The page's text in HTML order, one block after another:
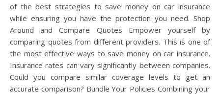
of the best strategies to save money on car insurance
while ensuring you have the protection you need. Shop
Around and Compare Quotes Empower yourself by
comparing quotes from different providers. This is one of
the most effective ways to save money on car insurance.
Insurance rates can vary significantly between companies.
Could you compare similar coverage levels to get an
accurate comparison? Bundle Your Policies Combining your